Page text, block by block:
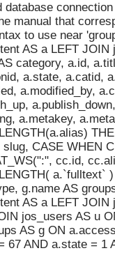
database
manual that
to use near
AS a LEFT
category, a.id,
a.state, a.catid,
a.modified_by,
a.metakey,
slug, CASE WHEN
cc.id,
a.`fulltext`
g.name AS
AS a LEFT
jos_users AS u
AS g ON
67 AND a.state = 1